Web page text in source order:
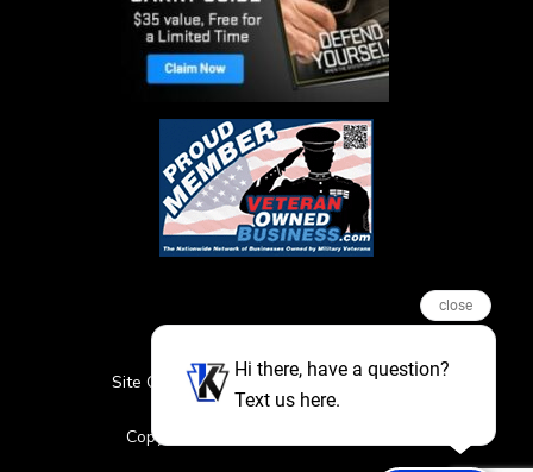
Site Credits Sitemap
Privacy Policy
Featured Events
Copyright © 2026. All Rights Reserved
close
Hi there, have a question?
Text us here.